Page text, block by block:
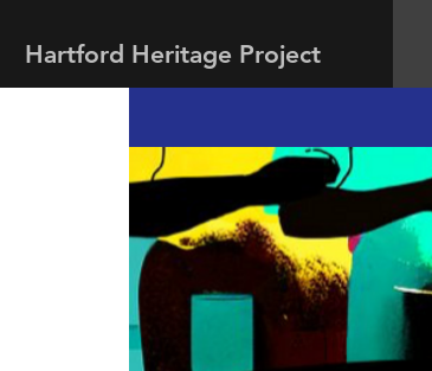
Hartford Heritage Project